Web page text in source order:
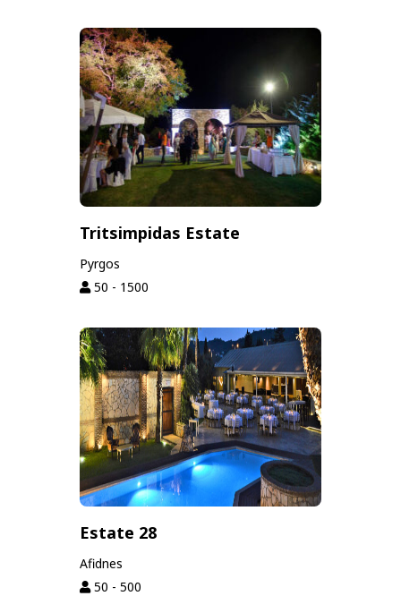
Tritsimpidas Estate
Pyrgos
50 - 1500
Estate 28
Afidnes
50 - 500